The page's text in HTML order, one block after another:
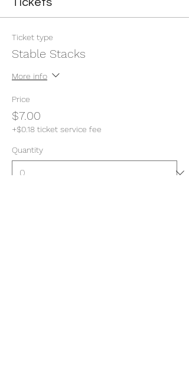
Tickets
Ticket type
Stable Stacks
More info
Price
$7.00
+$0.18 ticket service fee
Quantity